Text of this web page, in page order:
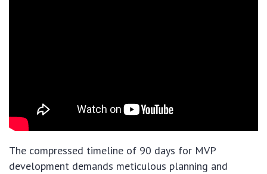
The compressed timeline of 90 days for MVP
development demands meticulous planning and